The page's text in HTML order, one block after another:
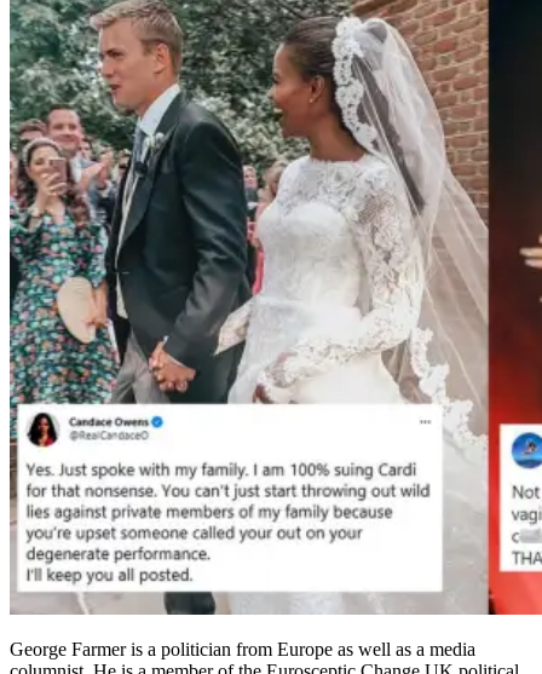
George Farmer is a politician from Europe as well as a media